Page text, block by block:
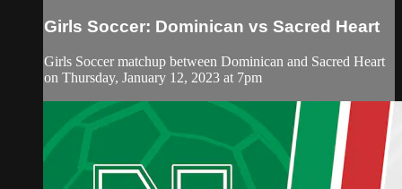
Girls Soccer: Dominican vs Sacred Heart
Girls Soccer matchup between Dominican and Sacred Heart
on Thursday, January 12, 2023 at 7pm